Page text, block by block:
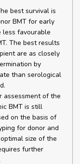
best survival is
BMT for early
less favourable
The best results
are as closely
by
than serological
assessment of the
BMT is still
on the basis of
for donor and
size of the
further